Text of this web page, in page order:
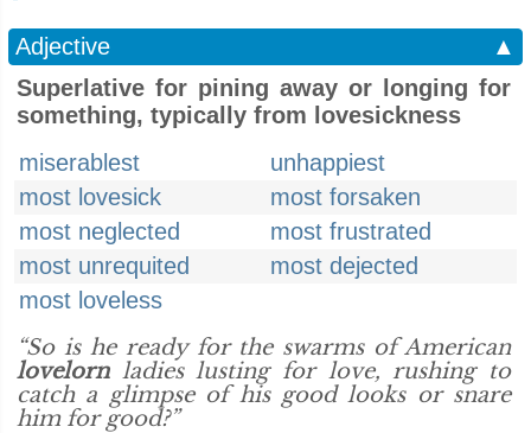
Adjective
▲
Superlative for pining away or longing for
something, typically from lovesickness
miserablest
unhappiest
most lovesick
most forsaken
most neglected
most frustrated
most unrequited
most dejected
most loveless
“So is he ready for the swarms of American
lovelornladies lusting for love, rushing to
catch a glimpse of his good looks or snare
him for good?”